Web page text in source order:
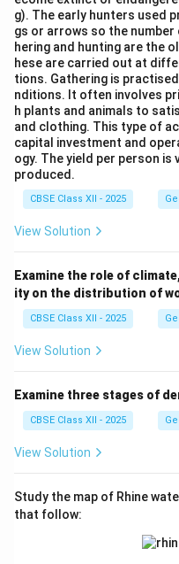
barriers, protecting the
storms.
Tourism and
tourists, contributing to
Examples in India:
Lagoon in Andhra
ecological and
g). The early hunters used
gs or arrows so the
hering and hunting are the
hese are carried out at
tions. Gathering is
nditions. It often involves
h plants and animals to
and clothing. This type of
capital investment and
ogy. The yield per person
produced.
CBSE Class XII - 2025
View Solution
Examine the role of
ity on the distribution of
CBSE Class XII - 2025
View Solution
Examine three stages of
CBSE Class XII - 2025
View Solution
Study the map of Rhine
that follow: